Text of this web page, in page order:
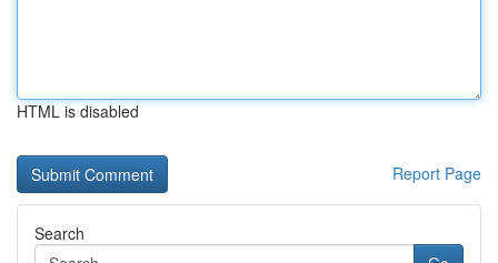
HTML is disabled
Report Page
Search